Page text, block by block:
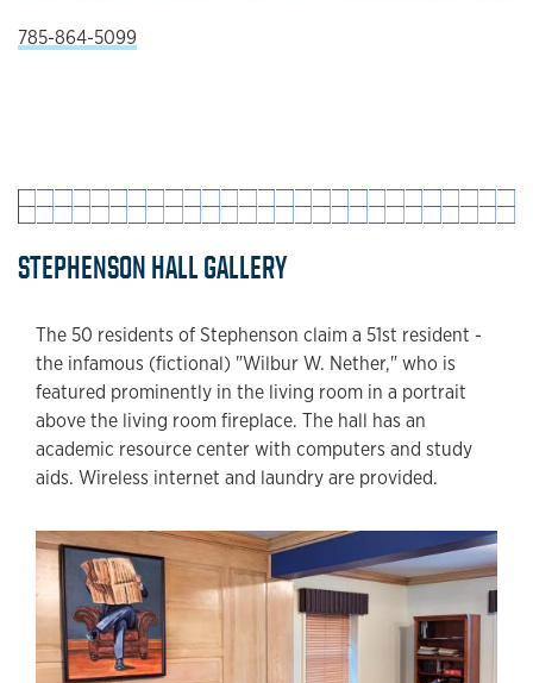
785-864-5099
STEPHENSON HALL GALLERY
The 50 residents of Stephenson claim a 51st resident -
the infamous (fictional) "Wilbur W. Nether," who is
featured prominently in the living room in a portrait
above the living room fireplace. The hall has an
academic resource center with computers and study
aids. Wireless internet and laundry are provided.